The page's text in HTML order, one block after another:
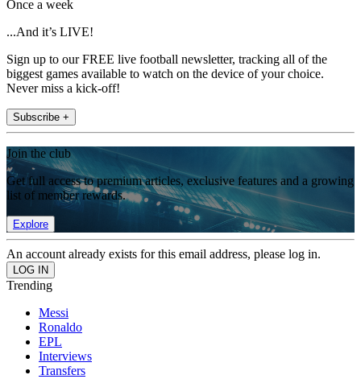
Once a week
...And it’s LIVE!
Sign up to our FREE live football newsletter, tracking all of the
biggest games available to watch on the device of your choice.
Never miss a kick-off!
Subscribe +
Join the club
Get full access to premium articles, exclusive features and a growing
list of member rewards.
Explore
An account already exists for this email address, please log in.
Trending
Messi
Ronaldo
EPL
Interviews
Transfers